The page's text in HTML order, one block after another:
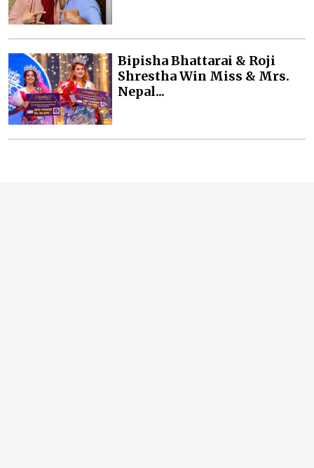
Bipisha Bhattarai & Roji
Shrestha Win Miss & Mrs.
Nepal...